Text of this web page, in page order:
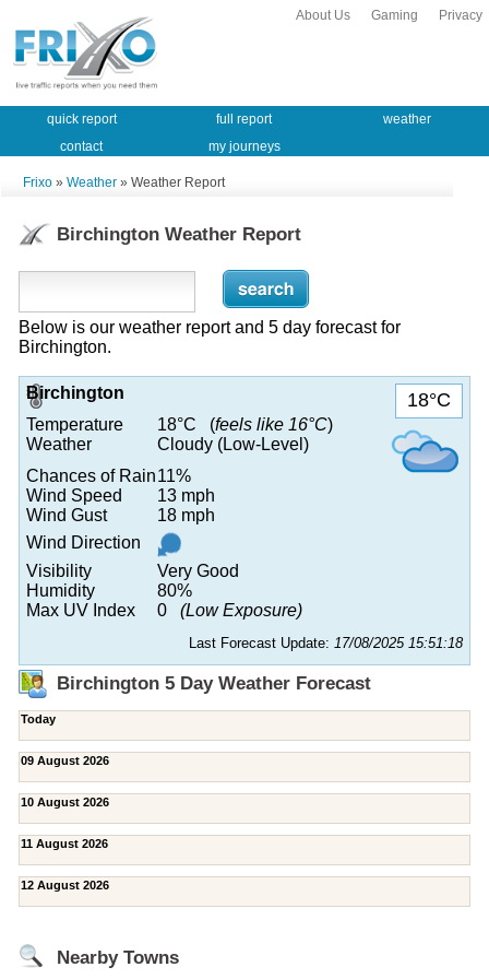
Privacy
Gaming
About Us
quick report full report
weather
contact
my journeys
Frixo » Weather » Weather Report
Birchington Weather Report
Below is our weather report and 5 day forecast for
Birchington.
18°C
Birchington
Temperature
18°C (feels like 16°C)
Weather
Cloudy (Low-Level)
Chances of Rain11%
Wind Speed
13 mph
Wind Gust
18 mph
Wind Direction
Visibility
Very Good
Humidity
80%
Max UV Index
0 (Low Exposure)
Last Forecast Update: 17/08/2025 15:51:18
Birchington 5 Day Weather Forecast
Today
09 August 2026
10 August 2026
11 August 2026
12 August 2026
Nearby Towns